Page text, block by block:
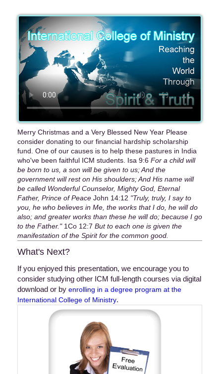
Merry Christmas and a Very Blessed New Year Please
consider donating to our financial hardship scholarship
fund. One of our causes is to help these pastures in India
who've been faithful ICM students. Isa 9:6 For a child will
be born to us, a son will be given to us; And the
government will rest on His shoulders; And His name will
be called Wonderful Counselor, Mighty God, Eternal
Father, Prince of Peace John 14:12 "Truly, truly, I say to
you, he who believes in Me, the works that I do, he will do
also; and greater works than these he will do; because I go
to the Father."1Co 12:7 But to each one is given the
manifestation of the Spirit for the common good.
What's Next?
If you enjoyed this presentation, we encourage you to
consider studying other ICM full-length courses via digital
download or by enrolling in a degree program at the
International College of Ministry.